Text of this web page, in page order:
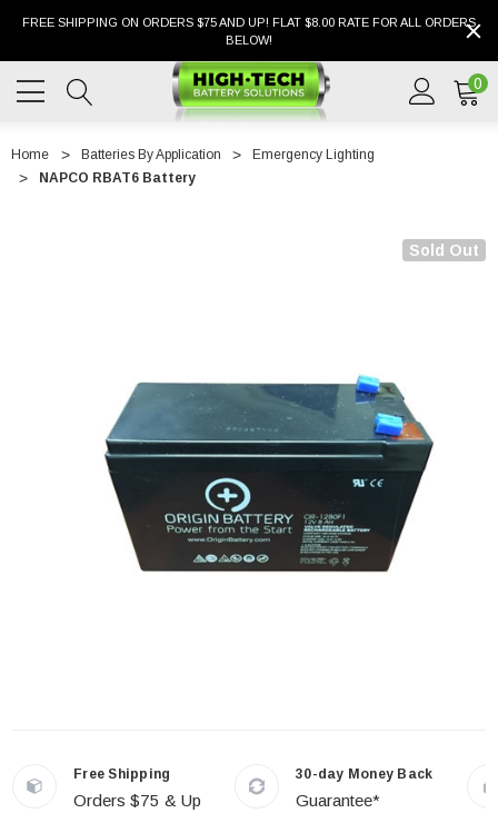
FREE SHIPPING ON ORDERS $75 AND UP! FLAT $8.00 RATE FOR ALL ORDERS
BELOW!
0
Home Batteries By Application
Emergency Lighting
NAPCO RBAT6 Battery
Sold Out
Free Shipping
Orders $75 & Up
30-day Money Back
Guarantee*